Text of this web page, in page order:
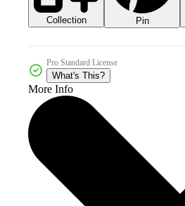
Collection Pin
Pro Standard License
What's This?
More Info